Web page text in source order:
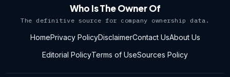
Who Is The Owner Of
The definitive source for company ownership data.
HomePrivacy PolicyDisclaimerContact UsAbout Us
Editorial PolicyTerms of UseSources Policy